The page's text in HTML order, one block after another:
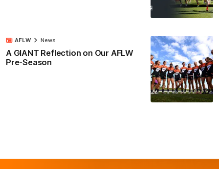
A GIANT Reflection on Our AFLW
Pre-Season
AFLW News